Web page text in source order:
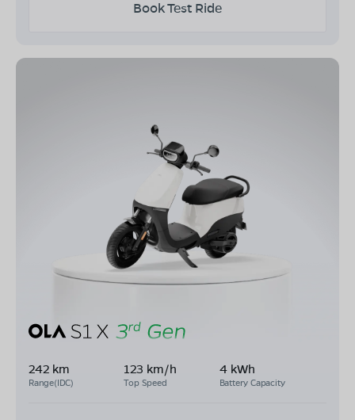
Book Test Ride
242 km
Range(IDC)
123 km/h
Top Speed
4 kWh
Battery Capacity